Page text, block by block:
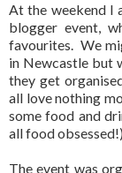
At the weekend I
blogger event,
favourites. We
in Newcastle but
they get
all love nothing
some food and
all food obsessed!)
The event was